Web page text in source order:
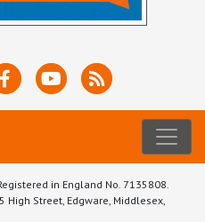
in England No. 7135808.
High Street, Edgware, Middlesex,